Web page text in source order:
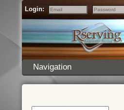
Login:
Email
Password
Navigation